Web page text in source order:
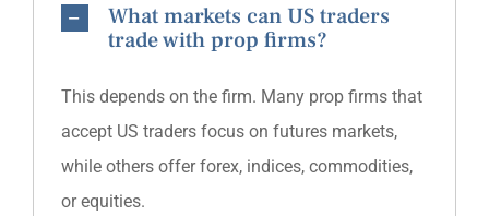
What markets can US traders
trade with prop firms?
This depends on the firm. Many prop firms that
accept US traders focus on futures markets,
while others offer forex, indices, commodities,
or equities.